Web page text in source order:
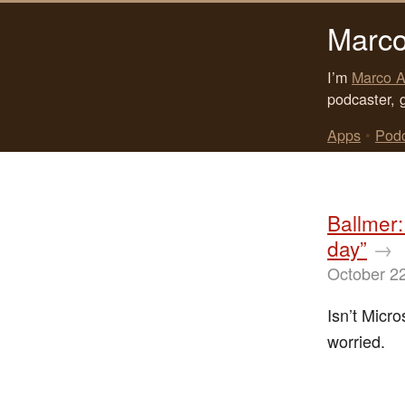
I’m Marco
podcaster,
Apps •
day” →
October
Isn’t
worried.